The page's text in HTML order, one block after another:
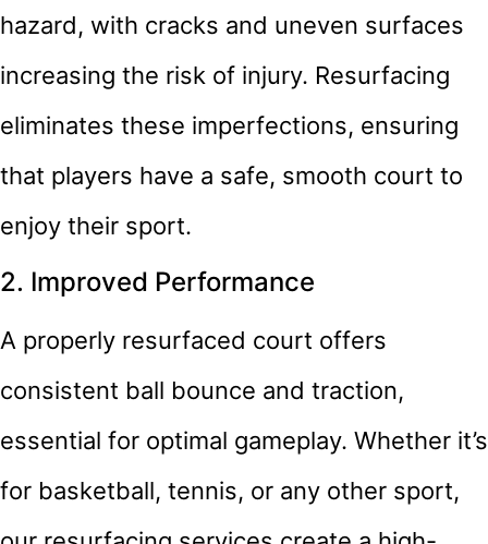
hazard, with cracks and uneven surfaces
increasing the risk of injury. Resurfacing
eliminates these imperfections, ensuring
that players have a safe, smooth court to
enjoy their sport.
2. Improved Performance
A properly resurfaced court offers
consistent ball bounce and traction,
essential for optimal gameplay. Whether it’s
for basketball, tennis, or any other sport,